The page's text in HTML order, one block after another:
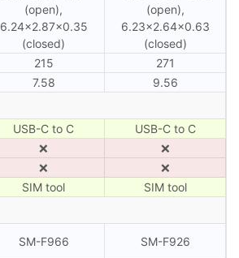
(open),
6.24×2.87×0.35
(closed)
(open),
6.23×2.64×0.63
(closed)
215
271
7.58 9.56
USB-C to C
USB-C to C
❌
❌
❌
❌
SIM tool SIM tool
SM-F966 SM-F926